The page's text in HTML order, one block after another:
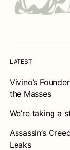
LATEST
Vivino’s
the Masses
We’re taking a
Assassin’s
Leaks